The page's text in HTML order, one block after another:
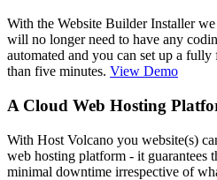
With the Website Builder Installer
will no longer need to have any
automated and you can set up a
than five minutes. View Demo
A Cloud Web Hosting
With Host Volcano you website(s)
web hosting platform - it guarantees
minimal downtime irrespective of